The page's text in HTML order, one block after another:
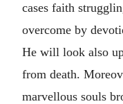
cases faith
overcome by
He will look also
from death.
marvellous souls